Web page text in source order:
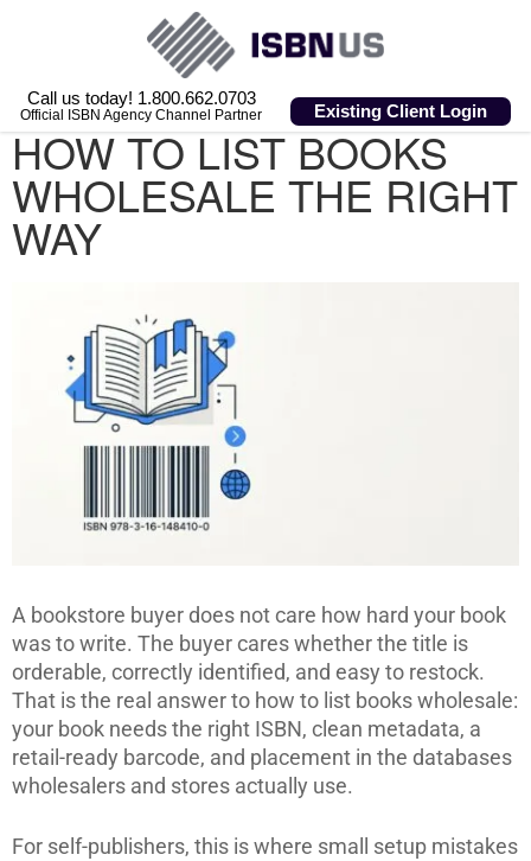
Call us today! 1.800.662.0703
Official ISBN Agency Channel Partner Existing Client Login
HOW TO LIST BOOKS
WHOLESALE THE RIGHT
WAY
A bookstore buyer does not care how hard your book
was to write. The buyer cares whether the title is
orderable, correctly identified, and easy to restock.
That is the real answer to how to list books wholesale:
your book needs the right ISBN, clean metadata, a
retail-ready barcode, and placement in the databases
wholesalers and stores actually use.
For self-publishers, this is where small setup mistakes